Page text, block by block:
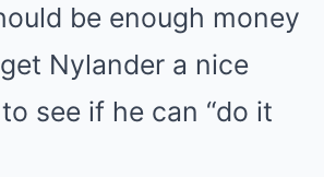
be enough money
Nylander a nice
see if he can “do it